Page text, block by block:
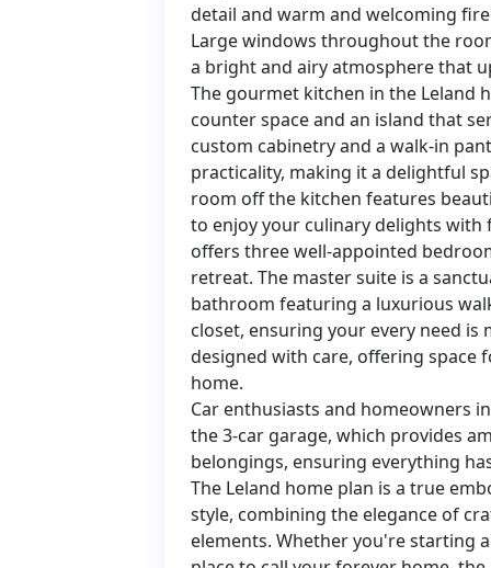
detail and warm and welcoming
Large windows throughout the
a bright and airy atmosphere that
The gourmet kitchen in the Leland
counter space and an island that
custom cabinetry and a walk-in
practicality, making it a delightful
room off the kitchen features
to enjoy your culinary delights with
offers three well-appointed
retreat. The master suite is a
bathroom featuring a luxurious
closet, ensuring your every need
designed with care, offering space
home.
Car enthusiasts and homeowners
the 3-car garage, which provides
belongings, ensuring everything
The Leland home plan is a true
style, combining the elegance of
elements. Whether you're starting